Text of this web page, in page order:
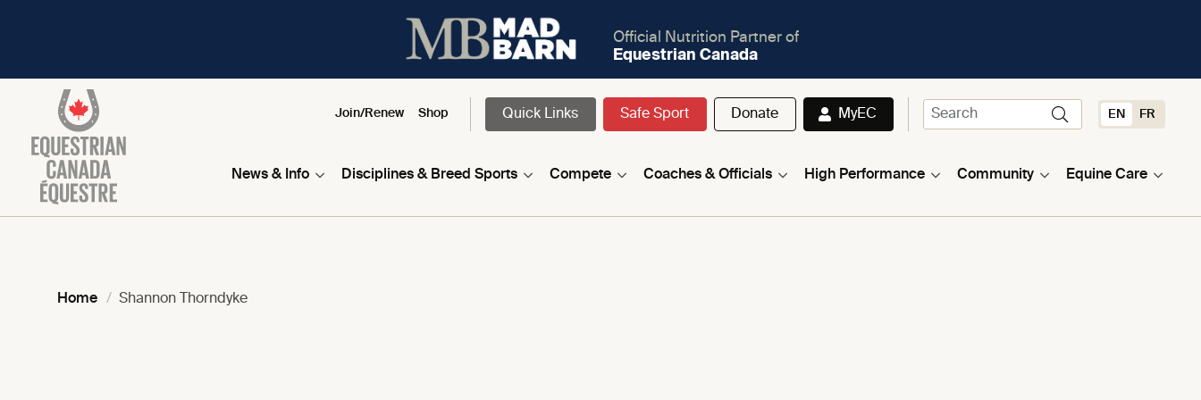
Official Nutrition Partner of
Equestrian Canada
Join/Renew Shop Quick Links Safe Sport Donate MyEC EN FR
News & Info Disciplines & Breed Sports Compete Coaches & Officials High Performance Community Equine Care
Home Shannon Thorndyke